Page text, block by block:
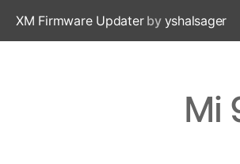
XM Firmware Updaterby yshalsager
Mi